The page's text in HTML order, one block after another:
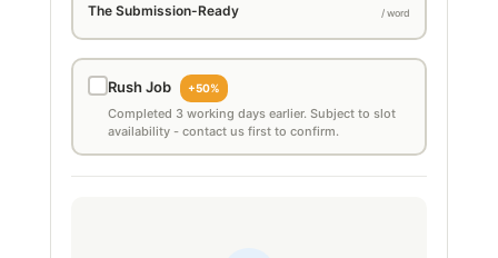
The Submission-Ready / word
Rush Job +50%
Completed 3 working days earlier. Subject to slot
availability - contact us first to confirm.